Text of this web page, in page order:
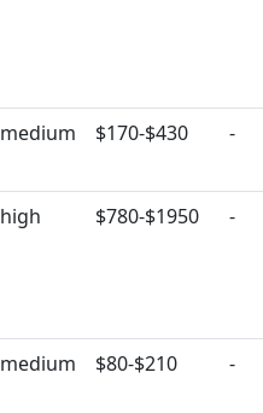
medium $170-$430 -
high $780-$1950 -
medium $80-$210 -